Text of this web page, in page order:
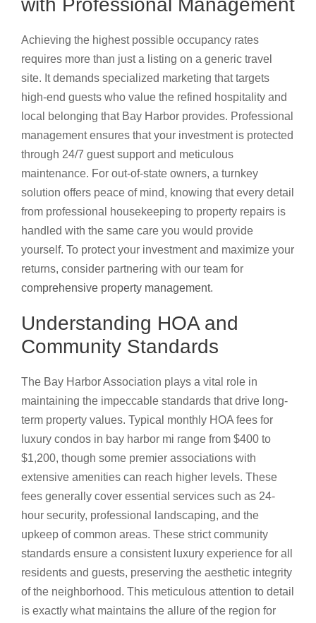
with Professional Management
Achieving the highest possible occupancy rates
requires more than just a listing on a generic travel
site. It demands specialized marketing that targets
high-end guests who value the refined hospitality and
local belonging that Bay Harbor provides. Professional
management ensures that your investment is protected
through 24/7 guest support and meticulous
maintenance. For out-of-state owners, a turnkey
solution offers peace of mind, knowing that every detail
from professional housekeeping to property repairs is
handled with the same care you would provide
yourself. To protect your investment and maximize your
returns, consider partnering with our team for
comprehensive property management.
Understanding HOA and
Community Standards
The Bay Harbor Association plays a vital role in
maintaining the impeccable standards that drive long-
term property values. Typical monthly HOA fees for
luxury condos in bay harbor mi range from $400 to
$1,200, though some premier associations with
extensive amenities can reach higher levels. These
fees generally cover essential services such as 24-
hour security, professional landscaping, and the
upkeep of common areas. These strict community
standards ensure a consistent luxury experience for all
residents and guests, preserving the aesthetic integrity
of the neighborhood. This meticulous attention to detail
is exactly what maintains the allure of the region for